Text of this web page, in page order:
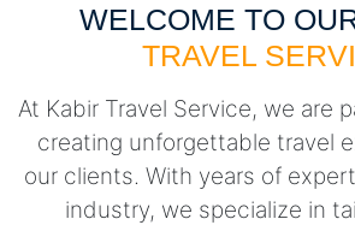
WELCOME TO
TRAVEL
At Kabir Travel Service, we are
creating unforgettable travel
our clients. With years of
industry, we specialize in